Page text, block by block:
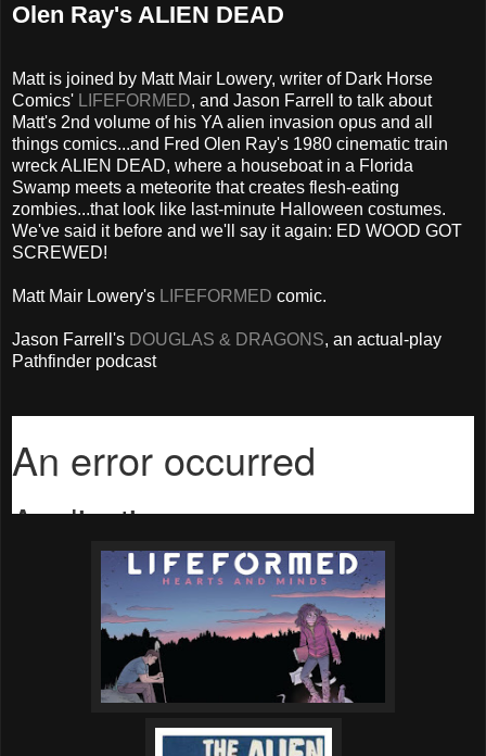
Olen Ray's ALIEN DEAD
Matt is joined by Matt Mair Lowery, writer of Dark Horse
Comics' LIFEFORMED, and Jason Farrell to talk about
Matt's 2nd volume of his YA alien invasion opus and all
things comics...and Fred Olen Ray's 1980 cinematic train
wreck ALIEN DEAD, where a houseboat in a Florida
Swamp meets a meteorite that creates flesh-eating
zombies...that look like last-minute Halloween costumes.
We've said it before and we'll say it again: ED WOOD GOT
SCREWED!
Matt Mair Lowery's LIFEFORMED comic.
Jason Farrell's DOUGLAS & DRAGONS, an actual-play
Pathfinder podcast